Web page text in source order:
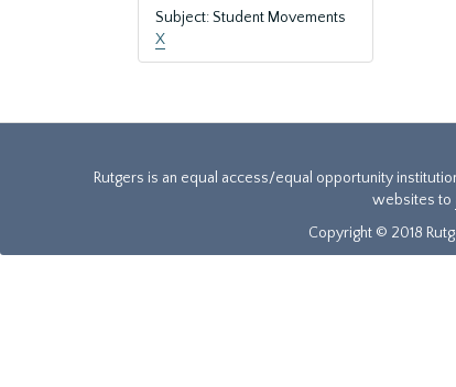
Subject: Student Movements
X
Rutgers is an equal access/equal opportunity
websites to
Copyright © 2018